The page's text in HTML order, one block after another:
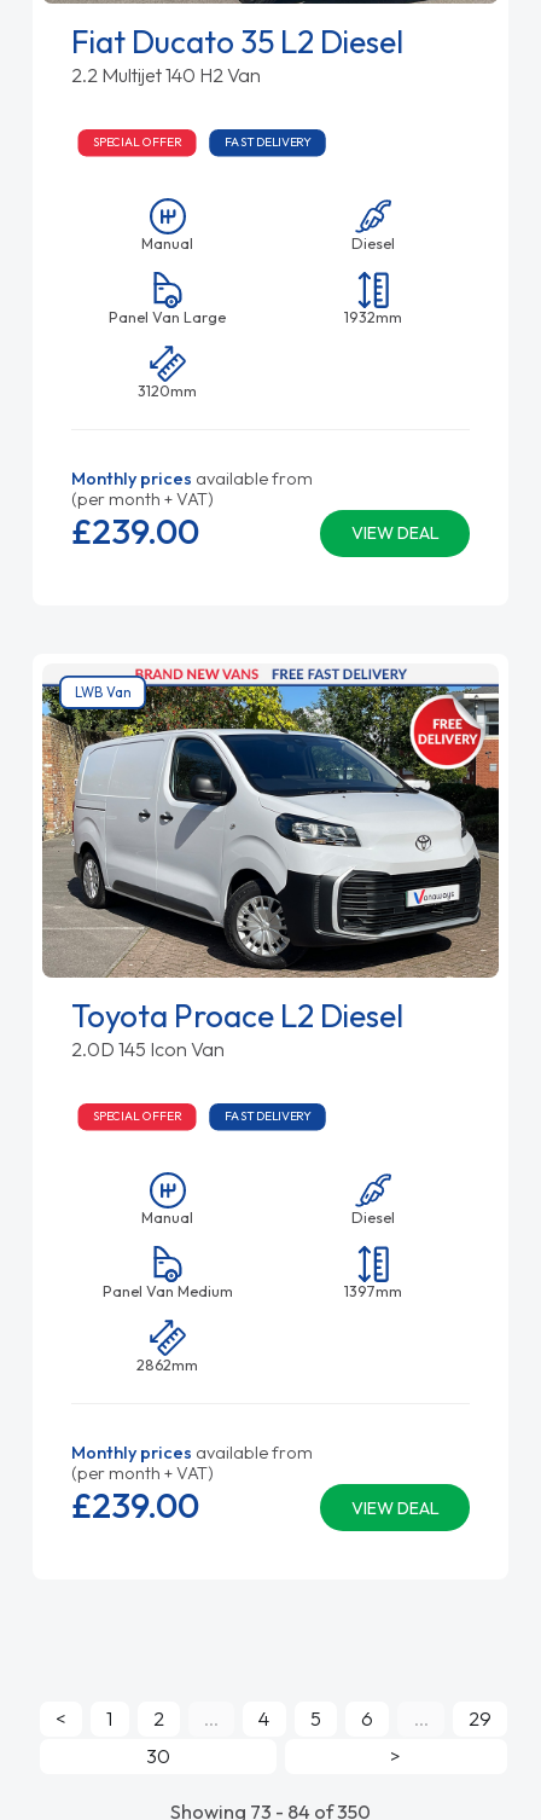
Fiat Ducato 35 L2 Diesel
2.2 Multijet 140 H2 Van
SPECIAL OFFER FAST DELIVERY
Manual Diesel
Panel Van Large 1932mm
3120mm
Monthly prices available from
(per month + VAT)
VIEW DEAL
£239.00
LWB Van
Toyota Proace L2 Diesel
2.0D 145 Icon Van
SPECIAL OFFER FAST DELIVERY
Manual Diesel
Panel Van Medium 1397mm
2862mm
Monthly prices available from
(per month + VAT)
VIEW DEAL
£239.00
Showing 73 - 84 of 350
< 1 2 ... 4 5 6 ...
29
30
>